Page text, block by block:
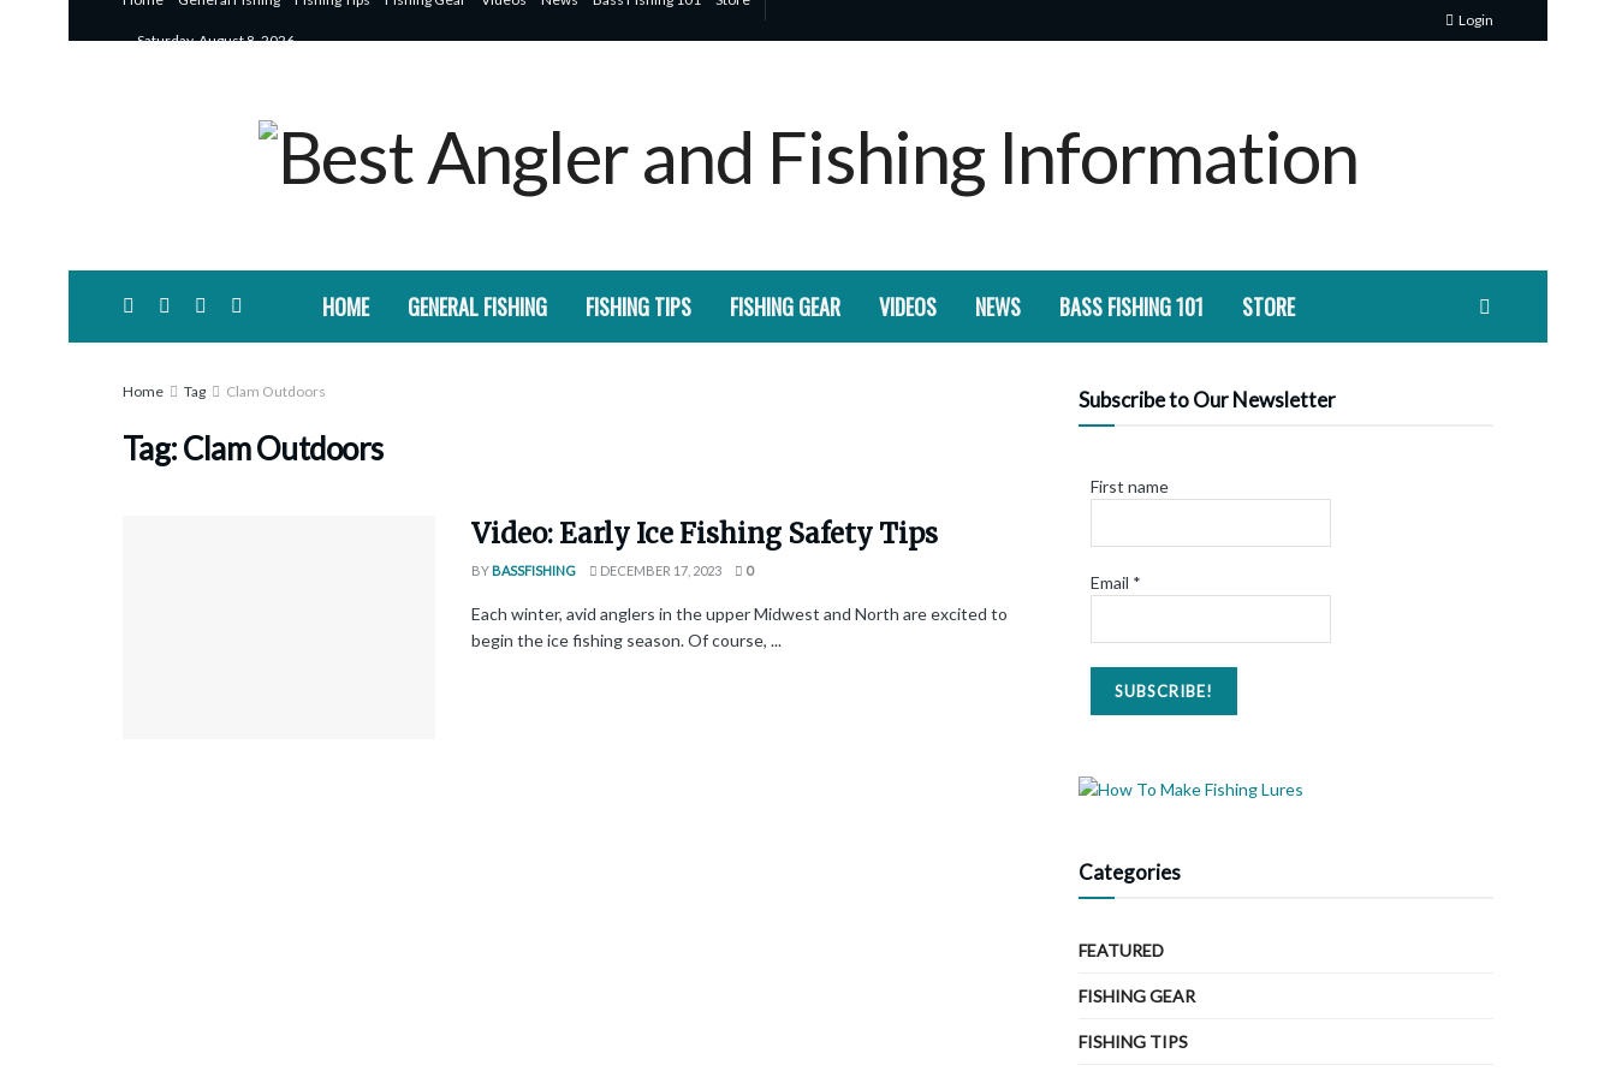
Saturday, August 8, 2026
Login
HOME GENERAL FISHING FISHING TIPS FISHING GEAR VIDEOS NEWS BASS FISHING 101 STORE
Home Tag Clam Outdoors
Tag:Clam Outdoors
Video: Early Ice Fishing Safety Tips
BYBASSFISHING DECEMBER 17, 2023 0
Each winter, avid anglers in the upper Midwest and North are excited to
begin the ice fishing season. Of course, ...
Subscribe to Our Newsletter
First name
Email *
Categories
FEATURED
FISHING GEAR
FISHING TIPS